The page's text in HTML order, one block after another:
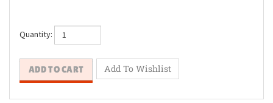
Quantity: